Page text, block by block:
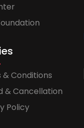
& Conditions
& Cancellation
Policy